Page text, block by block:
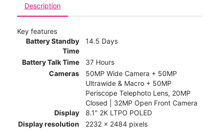
Description
Key features
Battery Standby
Time
14.5 Days
Battery Talk Time
37 Hours
Cameras
50MP Wide Camera + 50MP
Ultrawide & Macro + 50MP
Periscope Telephoto Lens, 20MP
Closed | 32MP Open Front Camera
Display
8.1" 2K LTPO POLED
Display resolution
2232 x 2484 pixels